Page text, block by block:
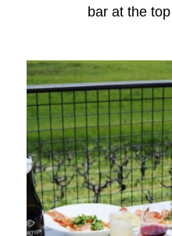
bar at the